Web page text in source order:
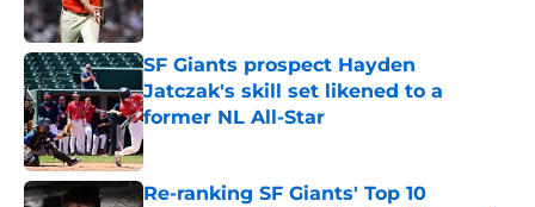
Published by on Invalid Date
SF Giants prospect Hayden
Jatczak's skill set likened to a
former NL All-Star
Published by on Invalid Date
Re-ranking SF Giants' Top 10